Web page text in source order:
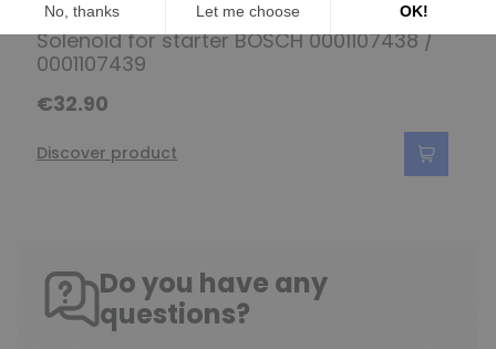
Solenoid for starter BOSCH 0001107438 /
0001107439
€32.90
Discover product
Do you have any
questions?